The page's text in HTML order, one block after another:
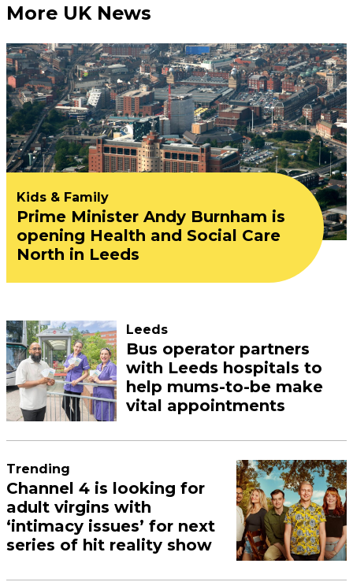
More UK News
Kids & Family
Prime Minister Andy Burnham is
opening Health and Social Care
North in Leeds
Leeds
Bus operator partners
with Leeds hospitals to
help mums-to-be make
vital appointments
Trending
Channel 4 is looking for
adult virgins with
‘intimacy issues’ for next
series of hit reality show